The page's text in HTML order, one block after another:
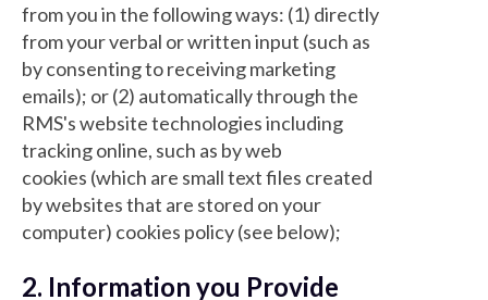
from you in the following ways: (1) directly
from your verbal or written input (such as
by consenting to receiving marketing
emails); or (2) automatically through the
RMS's website technologies including
tracking online, such as by web
cookies (which are small text files created
by websites that are stored on your
computer) cookies policy (see below);
2. Information you Provide